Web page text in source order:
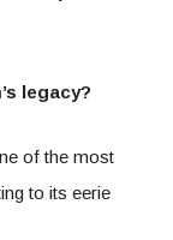
legacy?
of the most
to its eerie